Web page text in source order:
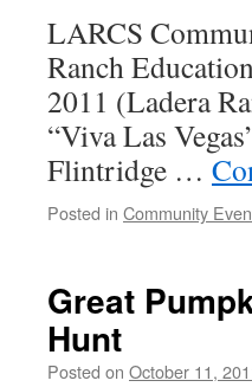
LARCS
Ranch
2011 (Ladera
“Viva Las
Flintridge …
Posted in Community
Great
Hunt
Posted on October 11,